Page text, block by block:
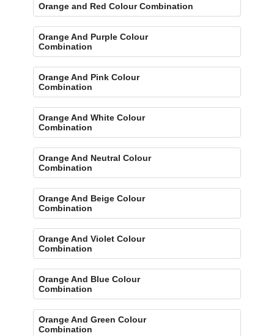
Orange and Red Colour Combination
Orange And Purple Colour
Combination
Orange And Pink Colour
Combination
Orange And White Colour
Combination
Orange And Neutral Colour
Combination
Orange And Beige Colour
Combination
Orange And Violet Colour
Combination
Orange And Blue Colour
Combination
Orange And Green Colour
Combination